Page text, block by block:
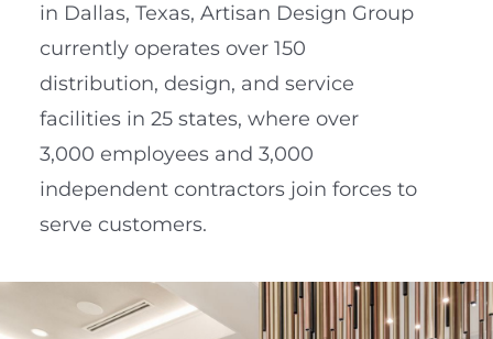
in Dallas, Texas, Artisan Design Group
currently operates over 150
distribution, design, and service
facilities in 25 states, where over
3,000 employees and 3,000
independent contractors join forces to
serve customers.